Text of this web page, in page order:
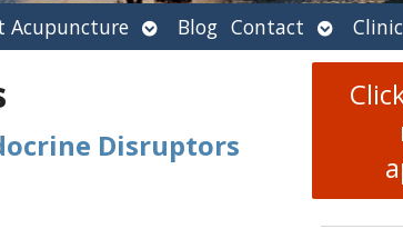
Acupuncture Open
submenu
Blog Contact Open
submenu
Disruptors